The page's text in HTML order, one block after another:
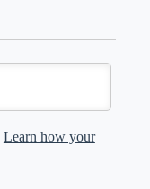
Learn how your